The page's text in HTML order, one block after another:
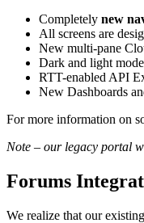
Completely new
All screens are
New multi-pane
Dark and light
RTT-enabled API
New Dashboards
For more information on
Note – our legacy portal
Forums
We realize that our